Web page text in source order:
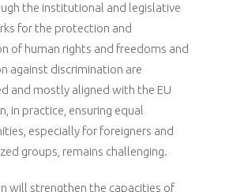
the institutional and legislative
for the protection and
of human rights and freedoms and
against discrimination are
and mostly aligned with the EU
in practice, ensuring equal
especially for foreigners and
groups, remains challenging.
will strengthen the capacities of